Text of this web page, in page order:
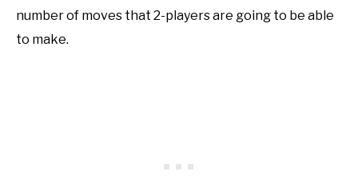
number of moves that 2-players are going to be able
to make.